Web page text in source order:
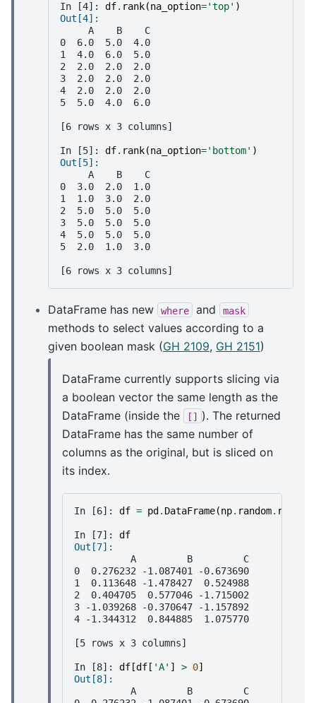
In [4]: df. rank(na_option='top' )
Out[4]:
     A    B    C
0  6.0  5.0  4.0
1  4.0  6.0  5.0
2  2.0  2.0  2.0
3  2.0  2.0  2.0
4  2.0  2.0  2.0
5  5.0  4.0  6.0
[6 rows x 3 columns]
In [5]: df. rank(na_option='bottom' )
Out[5]:
     A    B    C
0  3.0  2.0  1.0
1  1.0  3.0  2.0
2  5.0  5.0  5.0
3  5.0  5.0  5.0
4  5.0  5.0  5.0
5  2.0  1.0  3.0
[6 rows x 3 columns]
DataFrame has new where and mask
methods to select values according to a
given boolean mask (GH 2109, GH 2151)
DataFrame currently supports slicing via
a boolean vector the same length as the
DataFrame (inside the
[] ). The returned
DataFrame has the same number of
columns as the original, but is sliced on
its index.
In [6]: df = pd . DataFrame(np. random. randn
In [7]: df
Out[7]:
          A         B         C
0  0.276232 -1.087401 -0.673690
1  0.113648 -1.478427  0.524988
2  0.404705  0.577046 -1.715002
3 -1.039268 -0.370647 -1.157892
4 -1.344312  0.844885  1.075770
[5 rows x 3 columns]
In [8]: df [df [ 'A' ] > 0]
Out[8]:
          A         B         C